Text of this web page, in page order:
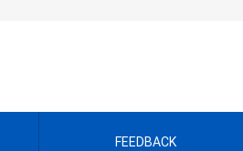
FEEDBACK